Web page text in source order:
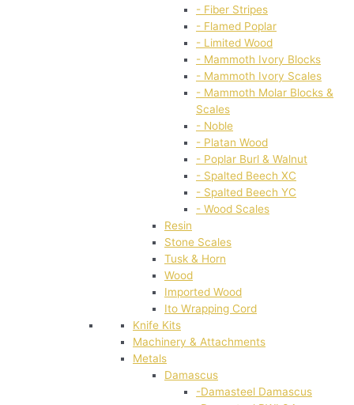
- Fiber Stripes
- Flamed Poplar
- Limited Wood
- Mammoth Ivory Blocks
- Mammoth Ivory Scales
- Mammoth Molar Blocks &
Scales
- Noble
- Platan Wood
- Poplar Burl & Walnut
- Spalted Beech XC
- Spalted Beech YC
- Wood Scales
Resin
Stone Scales
Tusk & Horn
Wood
Imported Wood
Ito Wrapping Cord
Knife Kits
Machinery & Attachments
Metals
Damascus
-Damasteel Damascus